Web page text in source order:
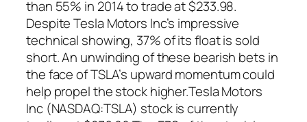
than 55% in 2014 to trade at $233.98.
Despite Tesla Motors Inc’s impressive
technical showing, 37% of its float is sold
short. An unwinding of these bearish bets in
the face of TSLA’s upward momentum could
help propel the stock higher.Tesla Motors
Inc (NASDAQ:TSLA) stock is currently